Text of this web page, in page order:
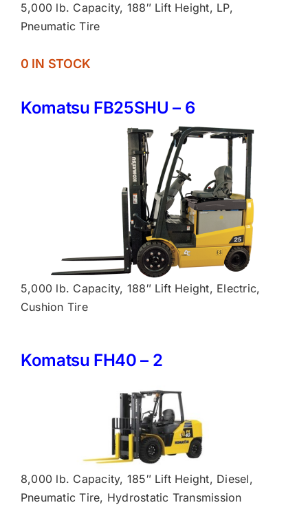
5,000 lb. Capacity, 188″ Lift Height, LP,
Pneumatic Tire
0 IN STOCK
Komatsu FB25SHU – 6
5,000 lb. Capacity, 188″ Lift Height, Electric,
Cushion Tire
Komatsu FH40 – 2
8,000 lb. Capacity, 185″ Lift Height, Diesel,
Pneumatic Tire, Hydrostatic Transmission